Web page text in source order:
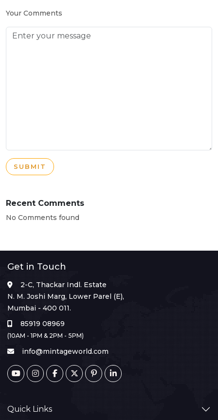
Your Comments
SUBMIT
Recent Comments
No Comments found
Get in Touch
2-C, Thackar Indl. Estate
N. M. Joshi Marg, Lower Parel (E),
Mumbai - 400 011.
85919 08969
(10AM - 1PM & 2PM - 5PM)
info@mintageworld.com
Quick Links